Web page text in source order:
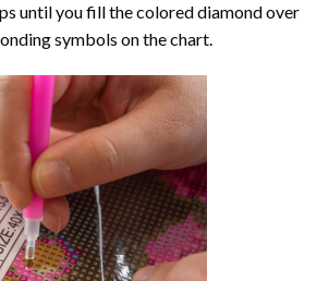
until you fill the colored diamond over
symbols on the chart.